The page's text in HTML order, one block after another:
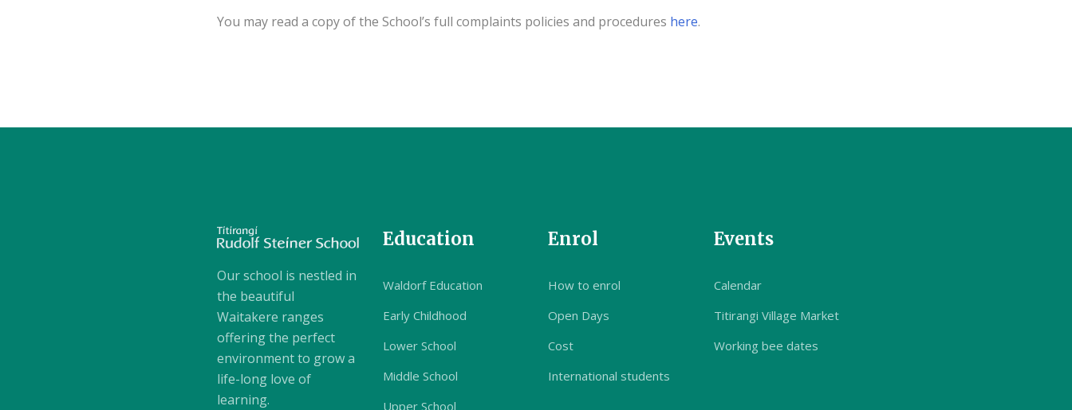
You may read a copy of the School’s full complaints policies and procedures here.
Our school is nestled in
the beautiful
Waitakere ranges
offering the perfect
environment to grow a
life-long love of
learning.
Education
Waldorf Education
Early Childhood
Lower School
Middle School
Upper School
Enrol
How to enrol
Open Days
Cost
International students
Events
Calendar
Titirangi Village Market
Working bee dates